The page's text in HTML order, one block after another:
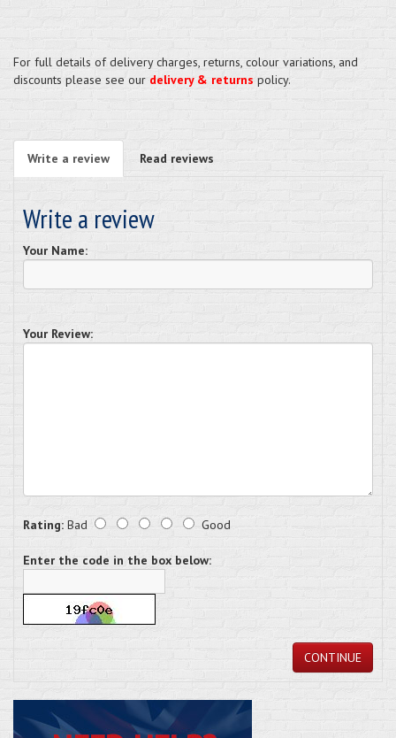
For full details of delivery charges, returns, colour variations, and
discounts please see our delivery & returns policy.
Write a review Read reviews
Write a review
Your Name:
Your Review:
Rating: Bad Good
Enter the code in the box below:
CONTINUE